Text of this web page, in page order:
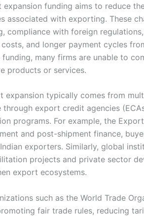
funding aims to reduce
associated with exporting. These
compliance with foreign
and longer payment cycles
many firms are unable to
products or services.
expansion typically comes from
through export credit agencies
programs. For example, the
and post-shipment finance,
exporters. Similarly, global
projects and private sector
export ecosystems.
such as the World Trade
fair trade rules, reducing